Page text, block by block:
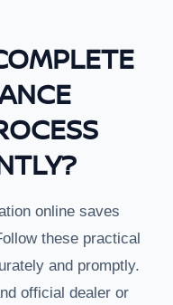
online saves
these practical
and promptly.
official dealer or